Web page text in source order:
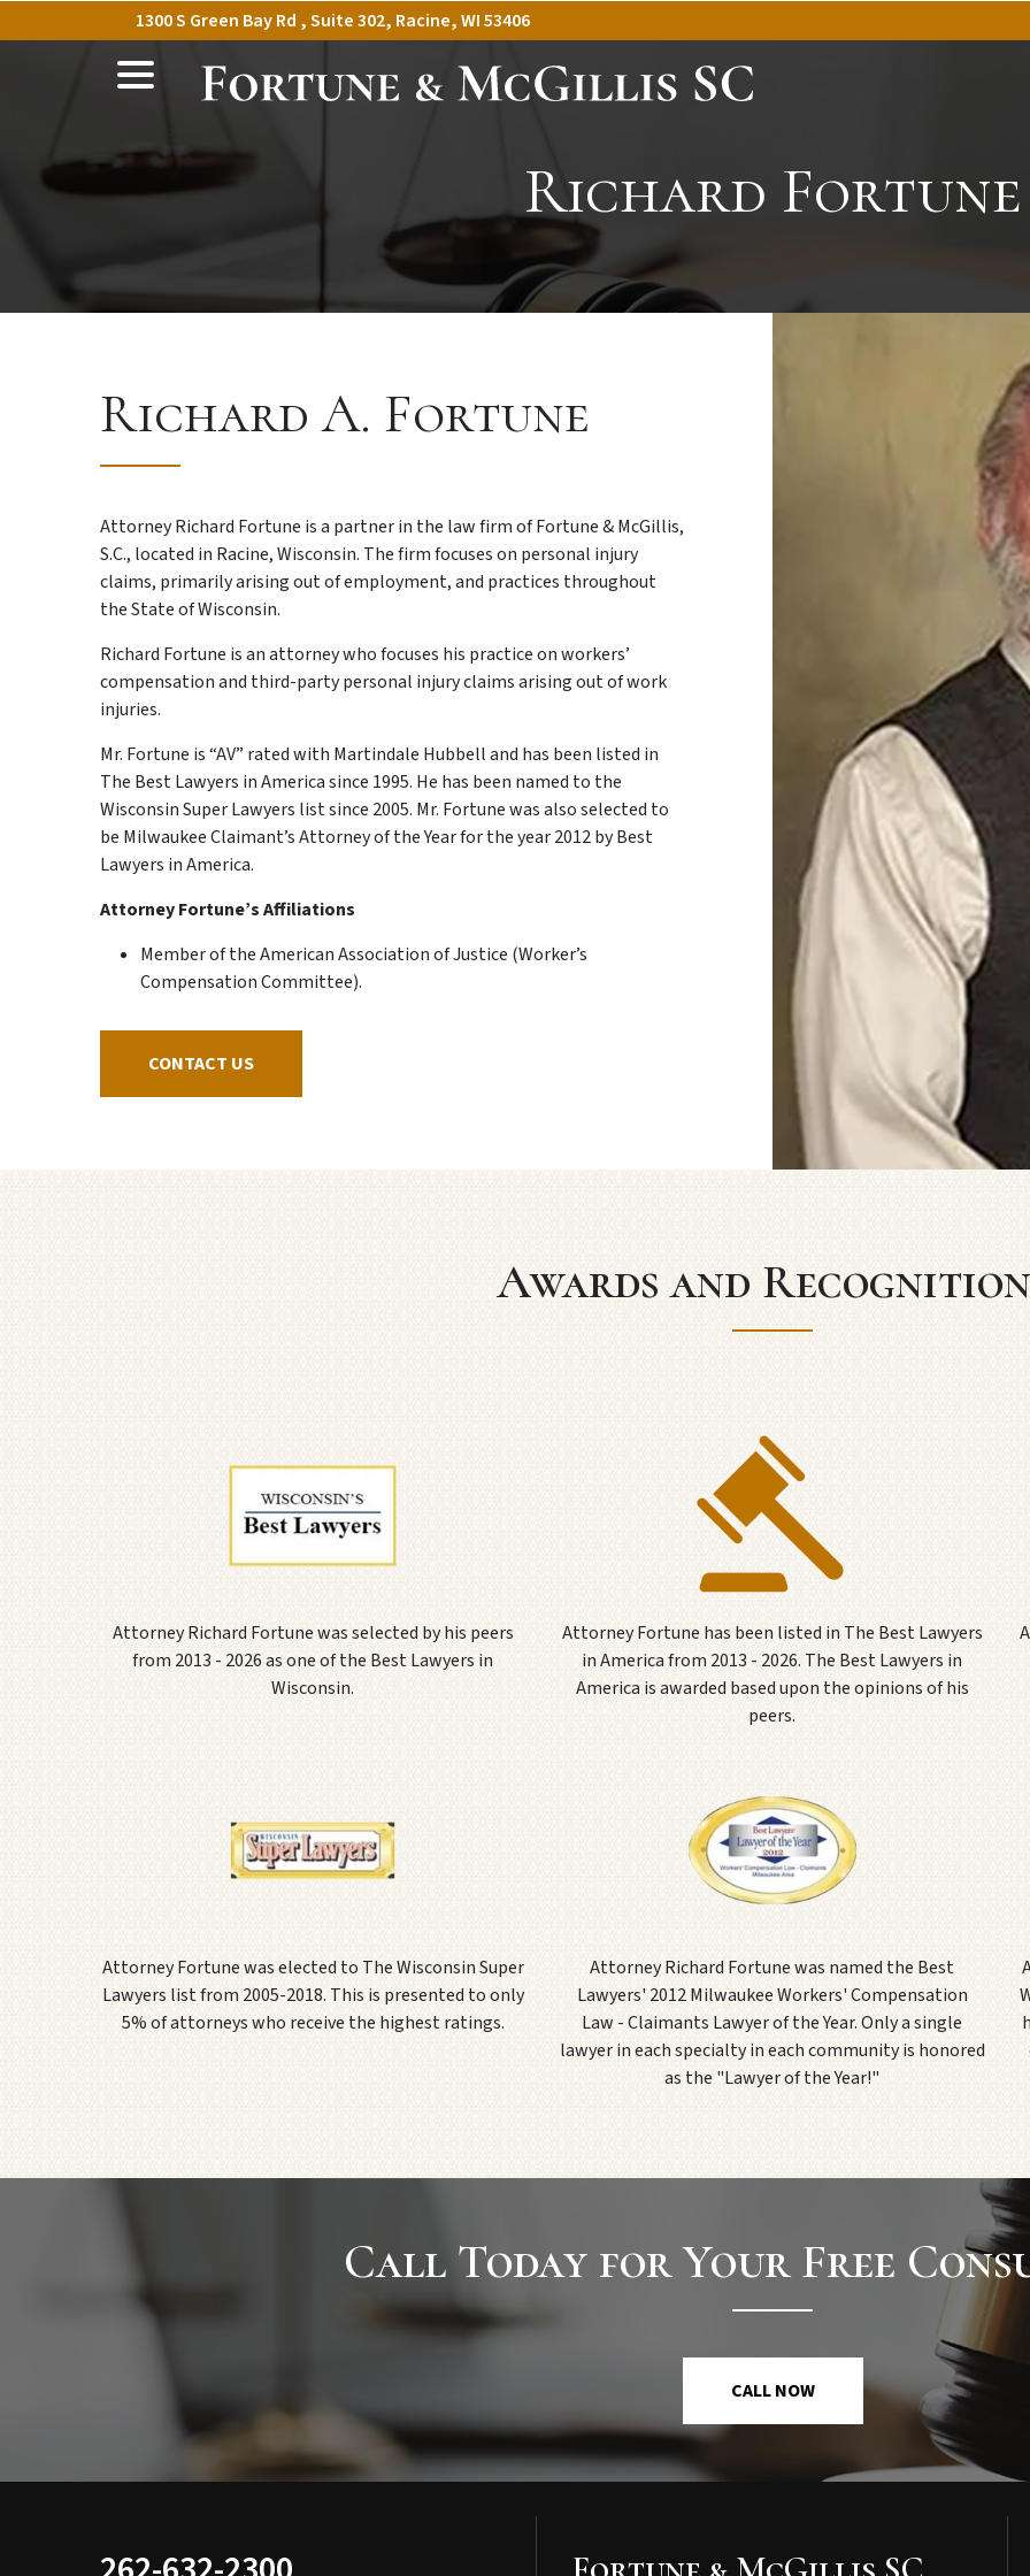
to
1300 S Green Bay Rd , Suite 302, Racine, WI 53406
Richard Fortune
Richard A. Fortune
Attorney Richard Fortune is a partner in the law firm of Fortune & McGillis,
S.C., located in Racine, Wisconsin. The firm focuses on personal injury
claims, primarily arising out of employment, and practices throughout
the State of Wisconsin.
Richard Fortune is an attorney who focuses his practice on workers’
compensation and third-party personal injury claims arising out of work
injuries.
Mr. Fortune is “AV” rated with Martindale Hubbell and has been listed in
The Best Lawyers in America since 1995. He has been named to the
Wisconsin Super Lawyers list since 2005. Mr. Fortune was also selected to
be Milwaukee Claimant’s Attorney of the Year for the year 2012 by Best
Lawyers in America.
Attorney Fortune’s Affiliations
Member of the American Association of Justice (Worker’s
Compensation Committee).
CONTACT US
Awards and
Attorney Richard Fortune was selected by his peers
from 2013 - 2026 as one of the Best Lawyers in
Wisconsin.
Attorney Fortune has been listed in The Best Lawyers
in America from 2013 - 2026. The Best Lawyers in
America is awarded based upon the opinions of his
peers.
Attorney Fortune was elected to The Wisconsin Super
Lawyers list from 2005-2018. This is presented to only
5% of attorneys who receive the highest ratings.
Attorney Richard Fortune was named the Best
Lawyers' 2012 Milwaukee Workers' Compensation
Law - Claimants Lawyer of the Year. Only a single
lawyer in each specialty in each community is honored
as the "Lawyer of the Year!"
Call Today for Your Free
CALL NOW